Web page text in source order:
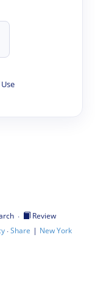
·
Review
·Share | New York